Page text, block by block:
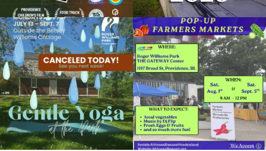
Due to rain, this evening`s Gentle Yoga at
the
...
15 0
Skip a trip to the grocery store and head
to the...
37 0